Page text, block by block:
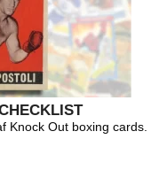
Knock Out boxing cards.